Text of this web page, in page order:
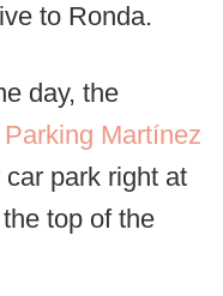
to Ronda.
day, the
Parking Martínez
park right at
top of the